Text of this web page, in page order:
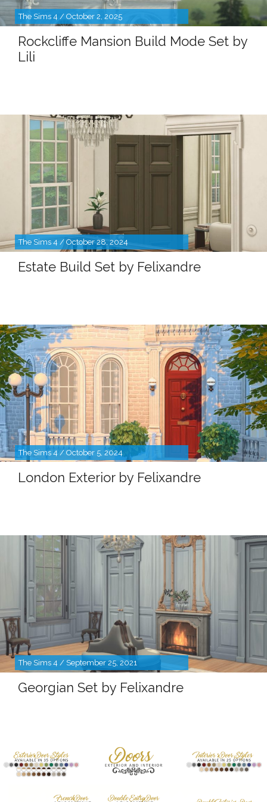
The Sims 4 / October 2, 2025
Rockcliffe Mansion Build Mode Set by
Lili
The Sims 4 / October 28, 2024
Estate Build Set by Felixandre
The Sims 4 / October 5, 2024
London Exterior by Felixandre
The Sims 4 / September 25, 2021
Georgian Set by Felixandre